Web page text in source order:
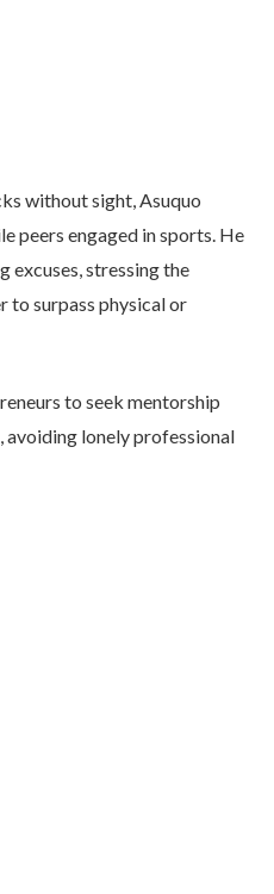
without sight, Asuquo
peers engaged in sports. He
excuses, stressing the
to surpass physical or
to seek mentorship
avoiding lonely professional